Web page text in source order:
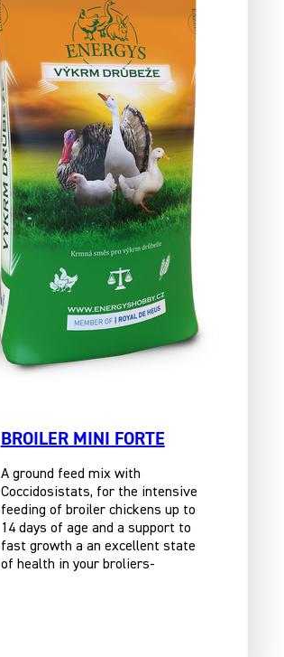
BROILER MINI FORTE
A ground feed mix with
Coccidosistats, for the intensive
feeding of broiler chickens up to
14 days of age and a support to
fast growth a an excellent state
of health in your broliers-